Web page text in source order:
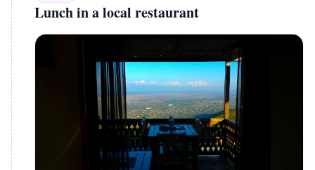
Lunch in a local restaurant